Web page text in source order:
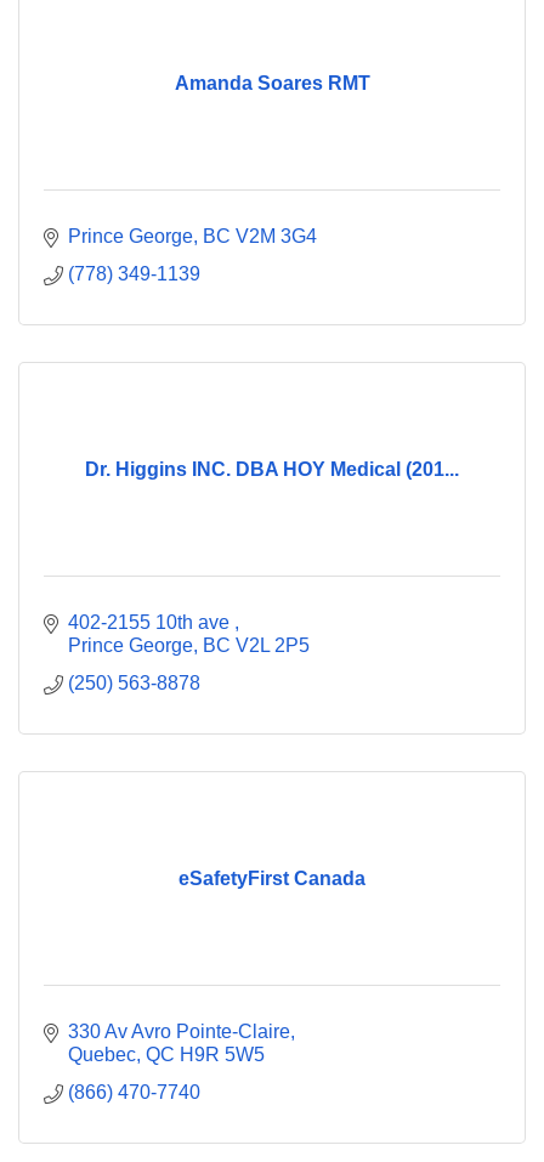
Amanda Soares RMT
Prince George BC V2M 3G4
(778) 349-1139
Dr. Higgins INC. DBA HOY Medical (201...
402-2155 10th ave
Prince George BC V2L 2P5
(250) 563-8878
eSafetyFirst Canada
330 Av Avro Pointe-Claire
Quebec QC H9R 5W5
(866) 470-7740